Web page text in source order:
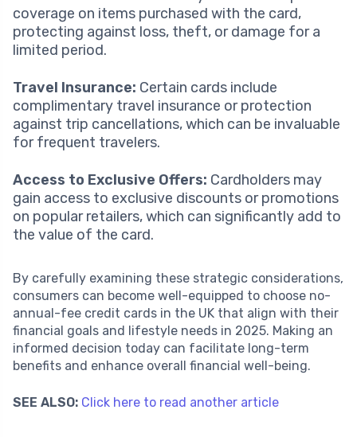
coverage on items purchased with the card,
protecting against loss, theft, or damage for a
limited period.
Travel Insurance: Certain cards include
complimentary travel insurance or protection
against trip cancellations, which can be invaluable
for frequent travelers.
Access to Exclusive Offers: Cardholders may
gain access to exclusive discounts or promotions
on popular retailers, which can significantly add to
the value of the card.
By carefully examining these strategic considerations,
consumers can become well-equipped to choose no-
annual-fee credit cards in the UK that align with their
financial goals and lifestyle needs in 2025. Making an
informed decision today can facilitate long-term
benefits and enhance overall financial well-being.
SEE ALSO: Click here to read another article